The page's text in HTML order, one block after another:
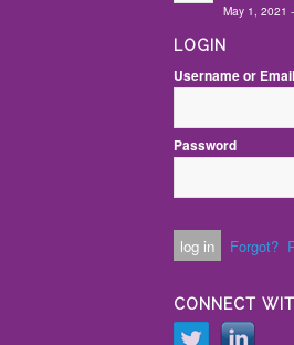
May 1, 2021
LOGIN
Username or Email
Password
Forgot?
CONNECT